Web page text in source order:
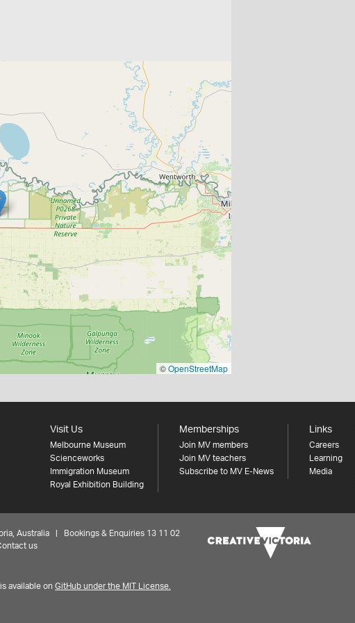
©OpenStreetMap
Visit Us
Melbourne Museum
Scienceworks
Immigration Museum
Royal Exhibition Building
Memberships
Join MV members
Join MV teachers
Subscribe to MV E-News
Links
Careers
Learning
Media
Australia | Bookings & Enquiries 13 11 02
us
available on GitHub under the MIT License.